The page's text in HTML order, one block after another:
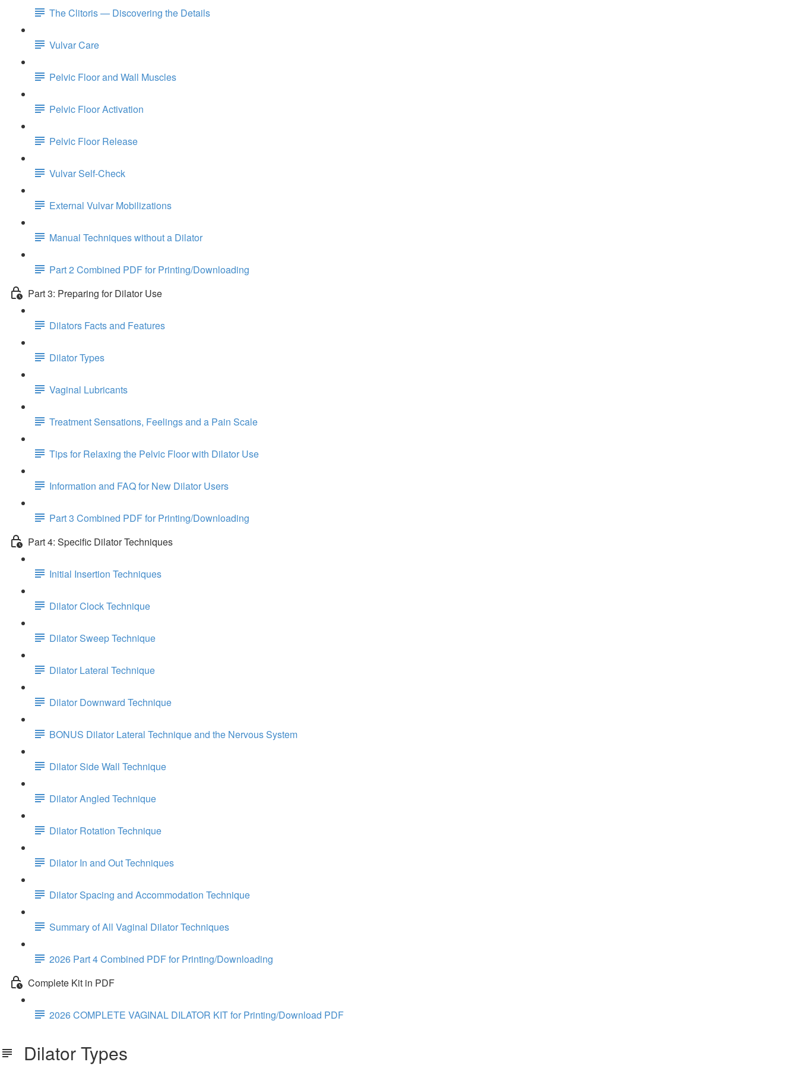
The Clitoris — Discovering the Details
Vulvar Care
Pelvic Floor and Wall Muscles
Pelvic Floor Activation
Pelvic Floor Release
Vulvar Self-Check
External Vulvar Mobilizations
Manual Techniques without a Dilator
Part 2 Combined PDF for Printing/Downloading
Part 3: Preparing for Dilator Use
Dilators Facts and Features
Dilator Types
Vaginal Lubricants
Treatment Sensations, Feelings and a Pain Scale
Tips for Relaxing the Pelvic Floor with Dilator Use
Information and FAQ for New Dilator Users
Part 3 Combined PDF for Printing/Downloading
Part 4: Specific Dilator Techniques
Initial Insertion Techniques
Dilator Clock Technique
Dilator Sweep Technique
Dilator Lateral Technique
Dilator Downward Technique
BONUS Dilator Lateral Technique and the Nervous System
Dilator Side Wall Technique
Dilator Angled Technique
Dilator Rotation Technique
Dilator In and Out Techniques
Dilator Spacing and Accommodation Technique
Summary of All Vaginal Dilator Techniques
2026 Part 4 Combined PDF for Printing/Downloading
Complete Kit in PDF
2026 COMPLETE VAGINAL DILATOR KIT for Printing/Download PDF
Dilator Types